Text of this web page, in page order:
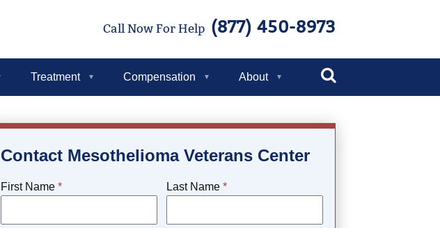
Call Now For Help (877) 450-8973
Treatment Compensation About
Search
Contact Mesothelioma Veterans Center
First Name * Last Name *